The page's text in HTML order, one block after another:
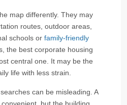
map differently. They may
routes, outdoor areas,
schools or family-friendly
the best corporate housing
central one. It may be the
life with less strain.
can be misleading. A